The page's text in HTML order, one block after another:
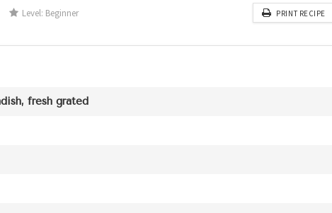
Level: Beginner PRINT RECIPE
fresh grated